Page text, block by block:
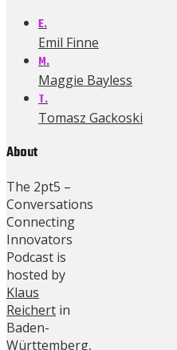
E.
Emil Finne
M.
Maggie Bayless
T.
Tomasz Gackoski
About
The 2pt5 –
Conversations
Connecting
Innovators
Podcast is
hosted by
Klaus
Reichert in
Baden-
Württemberg,